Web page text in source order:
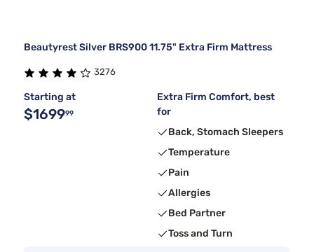
Beautyrest Silver BRS900 11.75" Extra Firm Mattress
3276
Starting at
$169999
Extra Firm Comfort, best
for
Back, Stomach Sleepers
Temperature
Pain
Allergies
Bed Partner
Toss and Turn